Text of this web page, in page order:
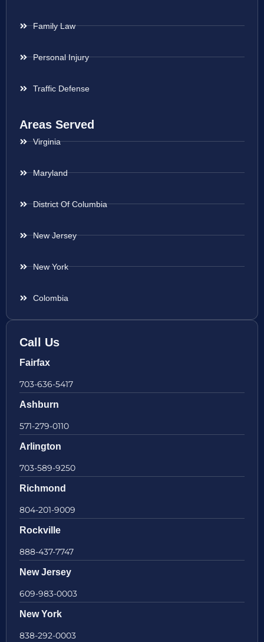
Family Law
Personal Injury
Traffic Defense
Areas Served
Virginia
Maryland
District Of Columbia
New Jersey
New York
Colombia
Call Us
Fairfax
703-636-5417
Ashburn
571-279-0110
Arlington
703-589-9250
Richmond
804-201-9009
Rockville
888-437-7747
New Jersey
609-983-0003
New York
838-292-0003